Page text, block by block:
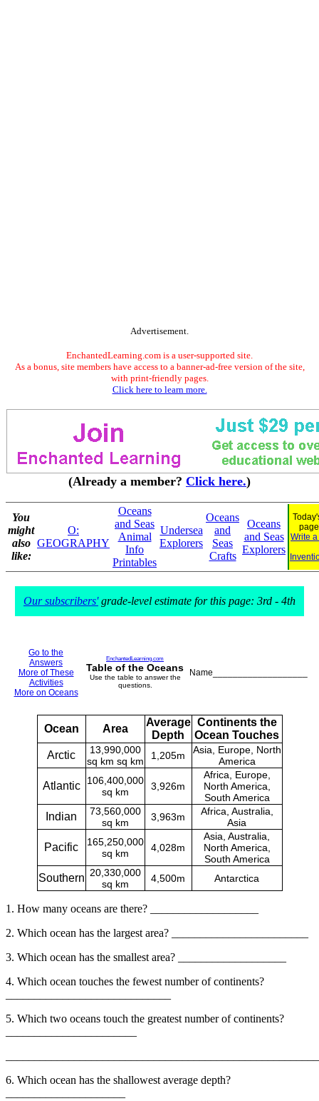
Advertisement.
EnchantedLearning.com is a user-supported site.
As a bonus, site members have access to a banner-ad-free version of the site,
with print-friendly pages.
Click here to learn more.
(Already a member? Click here.)
You
might
also
like:
O:
GEOGRAPHY
Oceans
and Seas
Animal
Info
Printables
Undersea
Explorers
Oceans
and
Seas
Crafts
Oceans
and Seas
Explorers
Write
Our subscribers'grade-level estimate for this page: 3rd - 4th
Go to the
Answers
More of These
Activities
More on Oceans
EnchantedLearning.com
Table of the Oceans
Use the table to answer the
questions.
Name___________________
Ocean Area
Average
Depth
Continents the
Ocean Touches
Arctic
13,990,000
sq km sq km
1,205m
Asia, Europe, North
America
Atlantic
106,400,000
sq km
3,926m
Africa, Europe,
North America,
South America
Indian
73,560,000
sq km
3,963m
Africa, Australia,
Asia
Pacific
165,250,000
sq km
4,028m
Asia, Australia,
North America,
South America
Southern 20,330,000
sq km
4,500m Antarctica
1. How many oceans are there? ___________________
2. Which ocean has the largest area? ________________________
3. Which ocean has the smallest area? ___________________
4. Which ocean touches the fewest number of continents?
5. Which two oceans touch the greatest number of continents?
6. Which ocean has the shallowest average depth?